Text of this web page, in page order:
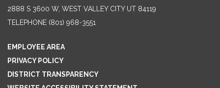
2888 S 3600 W, WEST VALLEY CITY UT 84119
TELEPHONE (801) 968-3551
EMPLOYEE AREA
PRIVACY POLICY
DISTRICT TRANSPARENCY